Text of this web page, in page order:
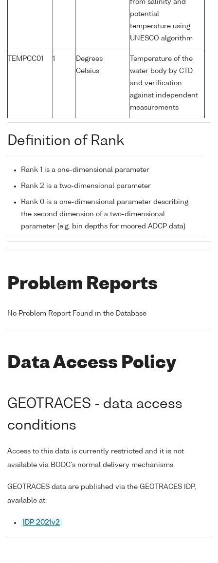
from salinity and
potential
temperature using
UNESCO algorithm
TEMPCC01 1
Degrees
Celsius
Temperature of the
water body by CTD
and verification
against independent
measurements
Definition of Rank
Rank 1 is a one-dimensional parameter
Rank 2 is a two-dimensional parameter
Rank 0 is a one-dimensional parameter describing
the second dimension of a two-dimensional
parameter (e.g. bin depths for moored ADCP data)
Problem Reports
No Problem Report Found in the Database
Data Access Policy
GEOTRACES - data access
conditions
Access to this data is currently restricted and it is not
available via BODC's normal delivery mechanisms.
GEOTRACES data are published via the GEOTRACES IDP,
available at:
IDP 2021v2